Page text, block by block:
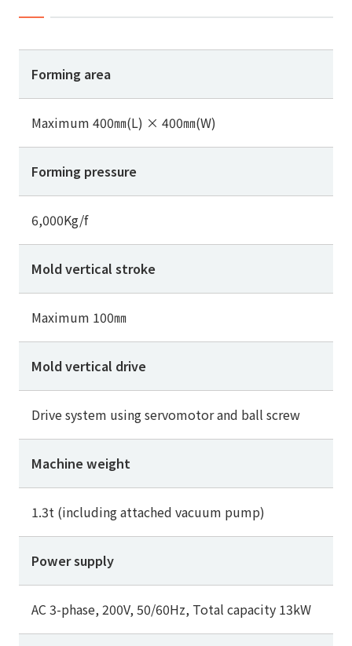
Forming area
Maximum 400㎜(L) × 400㎜(W)
Forming pressure
6,000Kg/f
Mold vertical stroke
Maximum 100㎜
Mold vertical drive
Drive system using servomotor and ball screw
Machine weight
1.3t (including attached vacuum pump)
Power supply
AC 3-phase, 200V, 50/60Hz, Total capacity 13kW